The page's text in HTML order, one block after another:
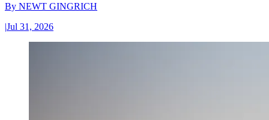
By NEWT GINGRICH
|Jul 31, 2026